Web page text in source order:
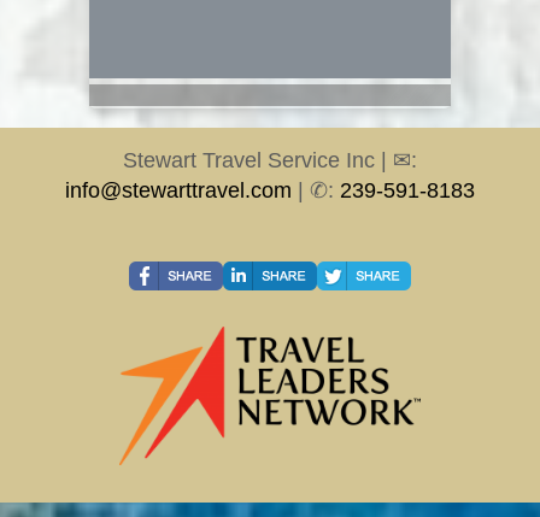
Stewart Travel Service Inc | ✉:
info@stewarttravel.com | ✆: 239-591-8183